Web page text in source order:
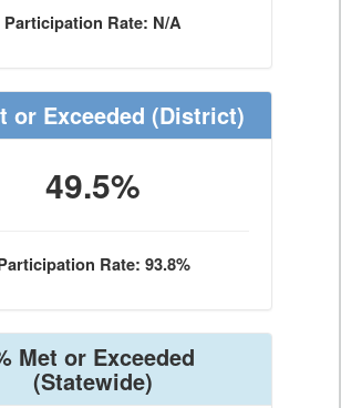
Participation Rate: N/A
or Exceeded (District)
49.5%
Rate: 93.8%
Met or Exceeded
(Statewide)